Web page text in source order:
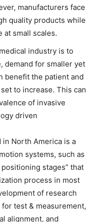
manufacturers face
quality products while
at small scales.
industry is to
demand for smaller yet
benefit the patient and
to increase. This can
of invasive
driven
in North America is a
systems, such as
stages” that
process in most
of research
test & measurement,
alignment, and